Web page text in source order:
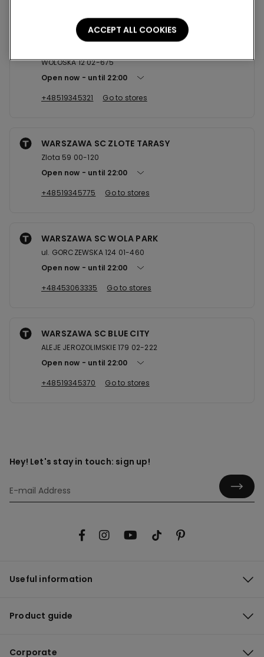
WOLOSKA 12 02-675
Open now
until 22:00
+48519345321
Go to stores
WARSZAWA SC ZLOTE TARASY
Zlota 59 00-120
Open now
until 22:00
+48519345775
Go to stores
WARSZAWA SC WOLA PARK
ul. GORCZEWSKA 124 01-460
Open now
until 22:00
+48453063335
Go to stores
WARSZAWA SC BLUE CITY
ALEJE JEROZOLIMSKIE 179 02-222
Open now
until 22:00
+48519345370
Go to stores
Hey! Let's stay in touch: sign up!
Useful information
Product guide
Corporate
ACCEPT ALL COOKIES